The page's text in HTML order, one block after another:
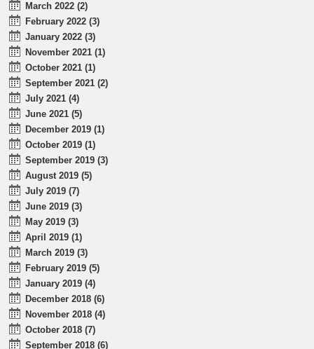
March 2022 (2)
February 2022 (3)
January 2022 (3)
November 2021 (1)
October 2021 (1)
September 2021 (2)
July 2021 (4)
June 2021 (5)
December 2019 (1)
October 2019 (1)
September 2019 (3)
August 2019 (5)
July 2019 (7)
June 2019 (3)
May 2019 (3)
April 2019 (1)
March 2019 (3)
February 2019 (5)
January 2019 (4)
December 2018 (6)
November 2018 (4)
October 2018 (7)
September 2018 (6)